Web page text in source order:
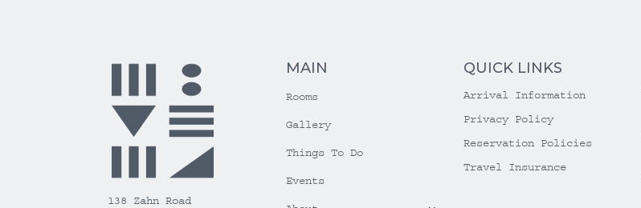
138 Zahn Road
MAIN
Rooms
Gallery
Things To Do
Events
QUICK LINKS
Arrival Information
Privacy Policy
Reservation Policies
Travel Insurance